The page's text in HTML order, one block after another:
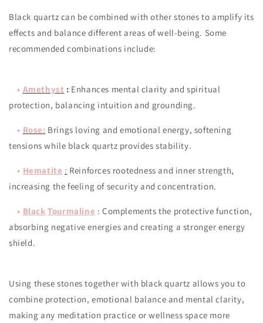
Black quartz can be combined with other stones to amplify its
effects and balance different areas of well-being. Some
recommended combinations include:
• Amethyst : Enhances mental clarity and spiritual
protection, balancing intuition and grounding.
• Rose: Brings loving and emotional energy, softening
tensions while black quartz provides stability.
• Hematite : Reinforces rootedness and inner strength,
increasing the feeling of security and concentration.
• Black Tourmaline : Complements the protective function,
absorbing negative energies and creating a stronger energy
shield.
Using these stones together with black quartz allows you to
combine protection, emotional balance and mental clarity,
making any meditation practice or wellness space more